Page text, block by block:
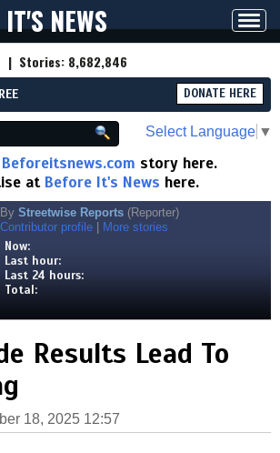
NEWS
| Stories: 8,682,846
DONATE HERE
Select Language ▼
Beforeitsnews.com story here.
at Before It's News here.
By Streetwise Reports (Reporter)
Contributor profile
More stories
Now:
Last hour:
Last 24 hours:
Total:
Results Lead To
18, 2025 12:57